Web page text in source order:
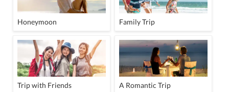
Honeymoon Family Trip
Trip with Friends A Romantic Trip